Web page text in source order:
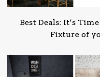
Best Deals: It’s
Fixture of